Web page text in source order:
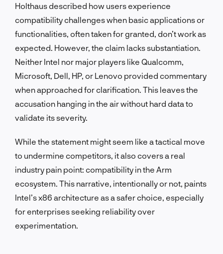
Holthaus described how users experience
compatibility challenges when basic applications or
functionalities, often taken for granted, don’t work as
expected. However, the claim lacks substantiation.
Neither Intel nor major players like Qualcomm,
Microsoft, Dell, HP, or Lenovo provided commentary
when approached for clarification. This leaves the
accusation hanging in the air without hard data to
validate its severity.
While the statement might seem like a tactical move
to undermine competitors, it also covers a real
industry pain point: compatibility in the Arm
ecosystem. This narrative, intentionally or not, paints
Intel’s x86 architecture as a safer choice, especially
for enterprises seeking reliability over
experimentation.